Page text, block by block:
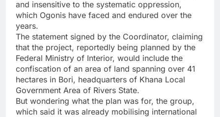
and insensitive to the systematic oppression,
which Ogonis have faced and endured over the
years.
The statement signed by the Coordinator, claiming
that the project, reportedly being planned by the
Federal Ministry of Interior, would include the
confiscation of an area of land spanning over 41
hectares in Bori, headquarters of Khana Local
Government Area of Rivers State.
But wondering what the plan was for, the group,
which said it was already mobilising international